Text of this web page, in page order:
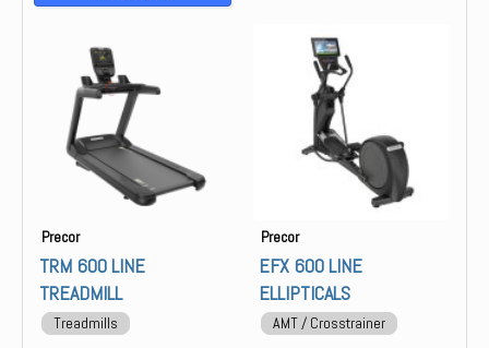
Precor
TRM 600 LINE
TREADMILL
Treadmills
Precor
EFX 600 LINE
ELLIPTICALS
AMT / Crosstrainer